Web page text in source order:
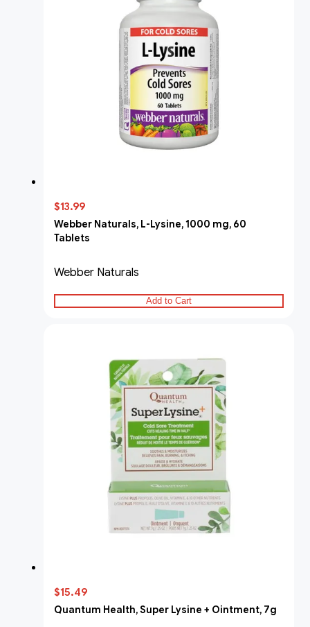
$13.99
Webber Naturals, L-Lysine, 1000 mg, 60
Tablets
Webber Naturals
Add to Cart
$15.49
Quantum Health, Super Lysine + Ointment, 7g